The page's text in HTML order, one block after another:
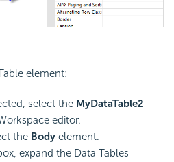
element:
select the MyDataTable2
editor.
the Body element.
expand the Data Tables